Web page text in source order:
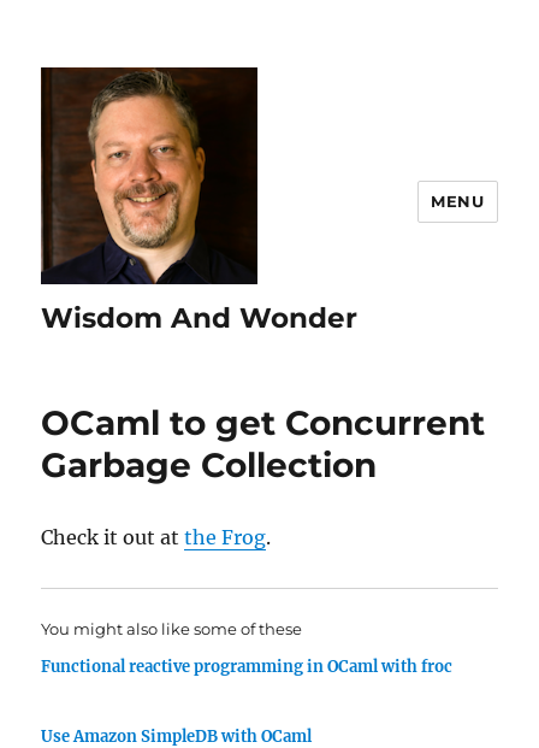
Wisdom And Wonder
MENU
OCaml to get Concurrent
Garbage Collection
Check it out atthe Frog.
You might also like some of these
Functional reactive programming in OCaml with froc
Use Amazon SimpleDB with OCaml